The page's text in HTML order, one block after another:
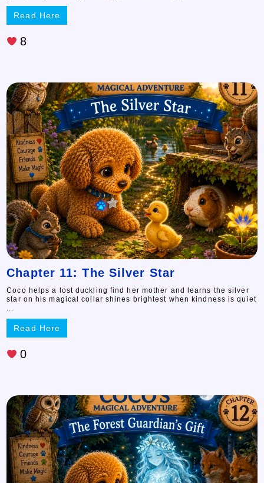
Read Here
8
Chapter 11: The Silver Star
Coco helps a lost duckling find her mother and learns the silver
star on his magical collar shines brightest when kindness is quiet
Read Here
0